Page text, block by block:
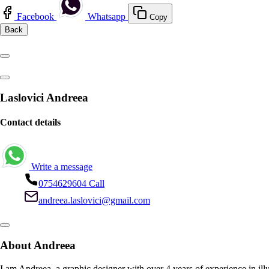
Facebook Whatsapp
Copy
Back
Laslovici Andreea
Contact details
Write a message
0754629604 Call
andreea.laslovici@gmail.com
About Andreea